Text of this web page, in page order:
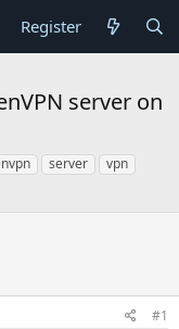
Register
server on
server
vpn
#1